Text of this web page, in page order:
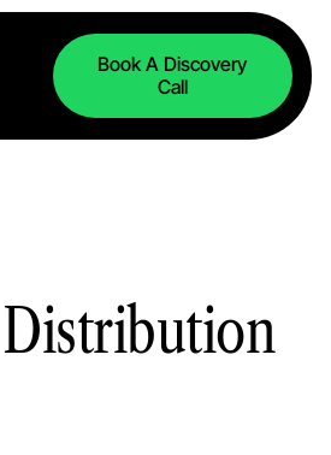
Book A Discovery
Call